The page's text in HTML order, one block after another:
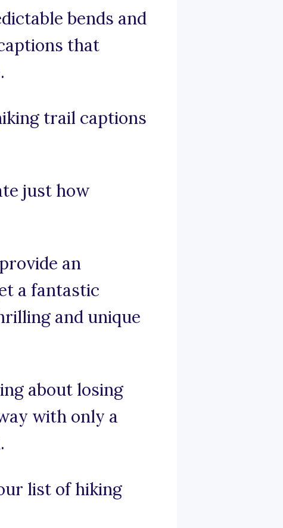
bends and
that
trail captions
just how
an
a fantastic
and unique
about losing
with only a
list of hiking